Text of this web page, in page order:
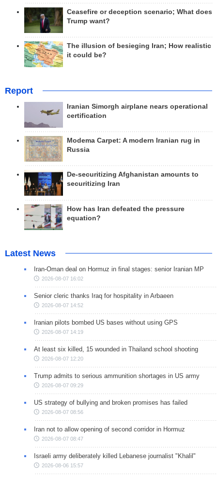
Ceasefire or deception scenario; What does
Trump want?
The illusion of besieging Iran; How realistic
it could be?
Report
Iranian Simorgh airplane nears operational
certification
Modema Carpet: A modern Iranian rug in
Russia
De-securitizing Afghanistan amounts to
securitizing Iran
How has Iran defeated the pressure
equation?
Latest News
Iran-Oman deal on Hormuz in final stages: senior Iranian MP
2026-08-07 16:02
Senior cleric thanks Iraq for hospitality in Arbaeen
2026-08-07 14:52
Iranian pilots bombed US bases without using GPS
2026-08-07 14:19
At least six killed, 15 wounded in Thailand school shooting
2026-08-07 12:20
Trump admits to serious ammunition shortages in US army
2026-08-07 09:29
US strategy of bullying and broken promises has failed
2026-08-07 08:56
Iran not to allow opening of second corridor in Hormuz
2026-08-07 08:47
Israeli army deliberately killed Lebanese journalist "Khalil"
2026-08-06 15:57